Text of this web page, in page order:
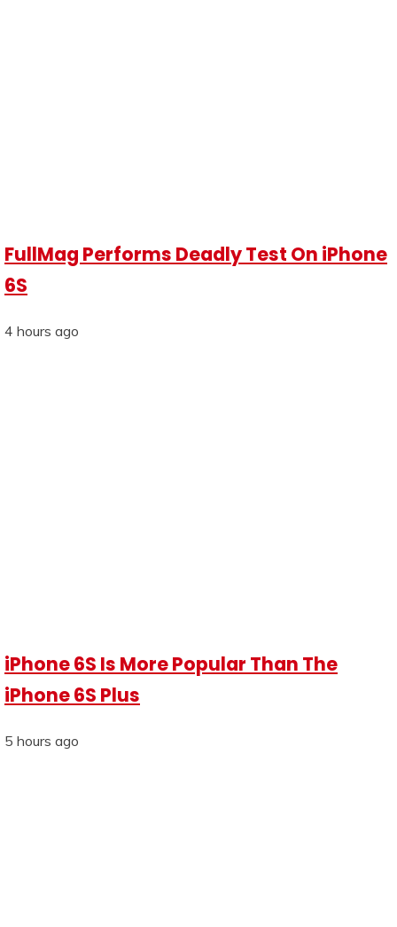
FullMag Performs Deadly Test On iPhone
6S
4 hours ago
iPhone 6S Is More Popular Than The
iPhone 6S Plus
5 hours ago